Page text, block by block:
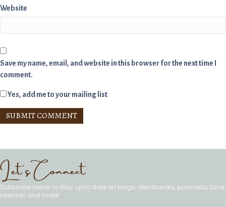
Website
Save my name, email, and website in this browser for the next time I
comment.
Yes, add me to your mailing list
Let's Connect
Subscribe below to stay up to date on blogs, devotionals, podcasts, book
releases and more!